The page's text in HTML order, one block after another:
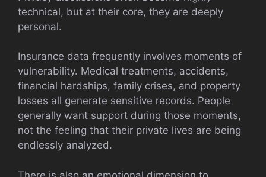
technical, but at their core, they are deeply
personal.
Insurance data frequently involves moments of
vulnerability. Medical treatments, accidents,
financial hardships, family crises, and property
losses all generate sensitive records. People
generally want support during those moments,
not the feeling that their private lives are being
endlessly analyzed.